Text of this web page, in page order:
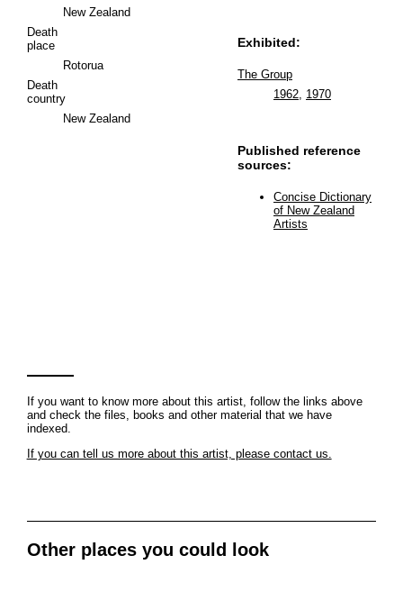
New Zealand
Death
place
Rotorua
Death
country
New Zealand
Exhibited:
The Group
1962, 1970
Published reference
sources:
Concise Dictionary
of New Zealand
Artists
If you want to know more about this artist, follow the links above
and check the files, books and other material that we have
indexed.
If you can tell us more about this artist, please contact us.
Other places you could look